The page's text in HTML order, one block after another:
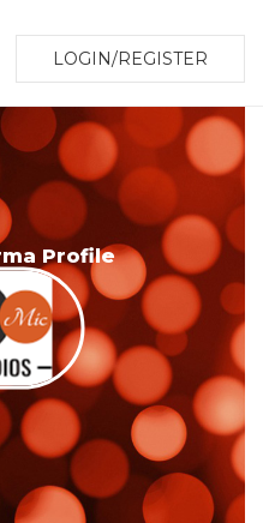
LOGIN/REGISTER
Profile